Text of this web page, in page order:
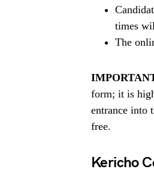
times
The
form; it is
entrance into
free.
Kericho